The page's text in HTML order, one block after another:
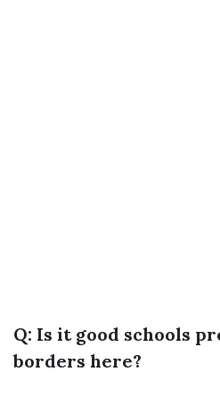
Q: Is it good schools
borders here?